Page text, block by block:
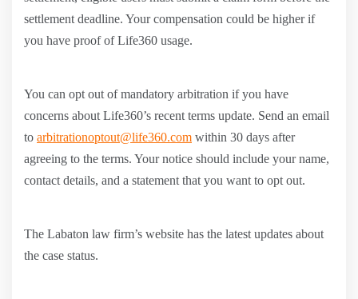
settlement deadline. Your compensation could be higher if
you have proof of Life360 usage.
You can opt out of mandatory arbitration if you have
concerns about Life360’s recent terms update. Send an email
to arbitrationoptout@life360.com within 30 days after
agreeing to the terms. Your notice should include your name,
contact details, and a statement that you want to opt out.
The Labaton law firm’s website has the latest updates about
the case status.